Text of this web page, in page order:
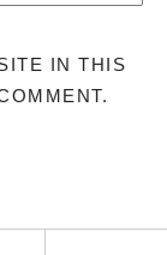
IN THIS